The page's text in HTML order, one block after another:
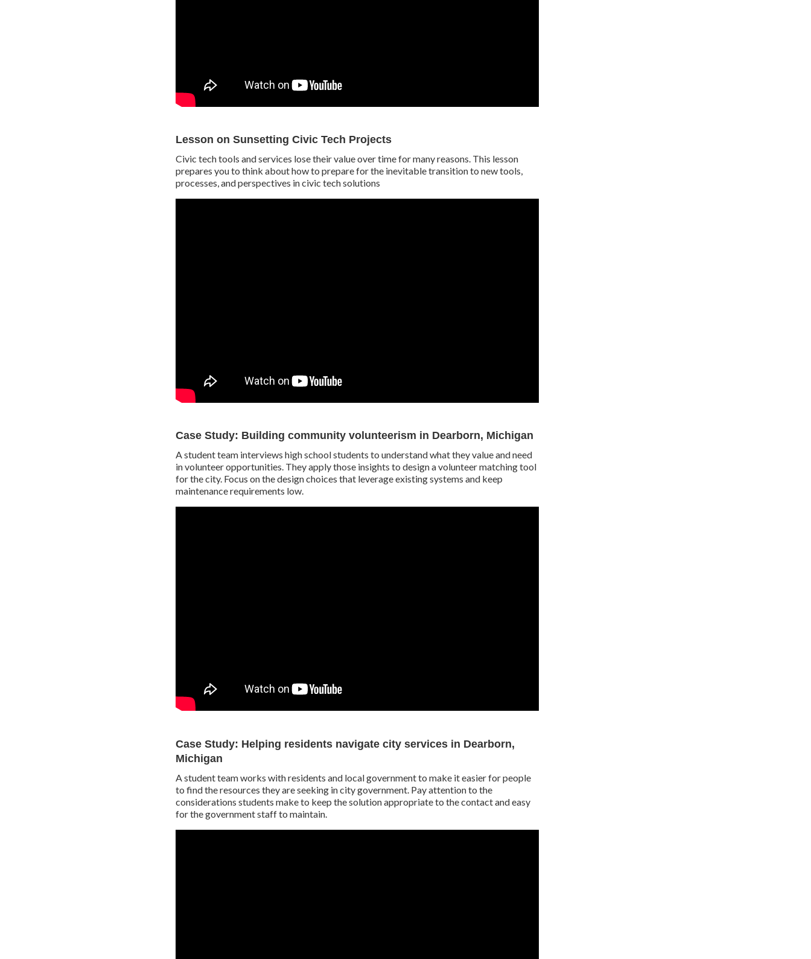
Lesson on Sunsetting Civic Tech Projects
Civic tech tools and services lose their value over time for many reasons. This lesson
prepares you to think about how to prepare for the inevitable transition to new tools,
processes, and perspectives in civic tech solutions
Case Study: Building community volunteerism in Dearborn, Michigan
A student team interviews high school students to understand what they value and need
in volunteer opportunities. They apply those insights to design a volunteer matching tool
for the city. Focus on the design choices that leverage existing systems and keep
maintenance requirements low.
Case Study: Helping residents navigate city services in Dearborn,
Michigan
A student team works with residents and local government to make it easier for people
to find the resources they are seeking in city government. Pay attention to the
considerations students make to keep the solution appropriate to the contact and easy
for the government staff to maintain.